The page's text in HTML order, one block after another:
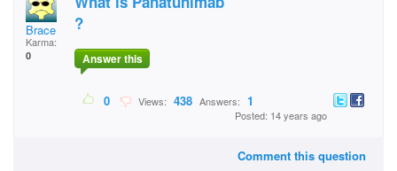
Brace
Karma:
0
?
Answer this
0 Views: 438 Answers: 1
Posted: 14 years ago
Comment this question